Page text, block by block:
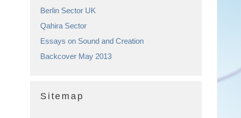
Berlin Sector UK
Qahira Sector
Essays on Sound and Creation
Backcover May 2013
Sitemap